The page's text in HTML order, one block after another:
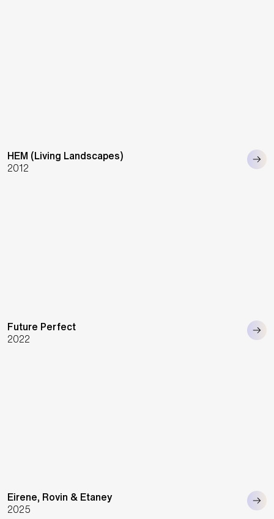
HEM (Living Landscapes)
2012
Future Perfect
2022
Eirene, Rovin & Etaney
2025